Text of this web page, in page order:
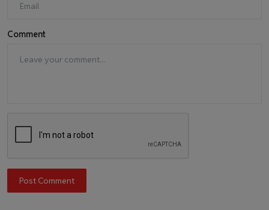
Comment
Post Comment